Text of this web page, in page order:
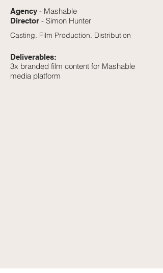
Agency - Mashable
Director - Simon Hunter
Casting. Film Production. Distribution
Deliverables:
3x branded film content for Mashable
media platform